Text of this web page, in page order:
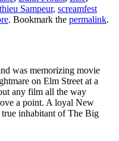
Sampeur, screamfest
. Bookmark the permalink.
was memorizing movie
on Elm Street at a
any film all the way
a point. A loyal New
inhabitant of The Big